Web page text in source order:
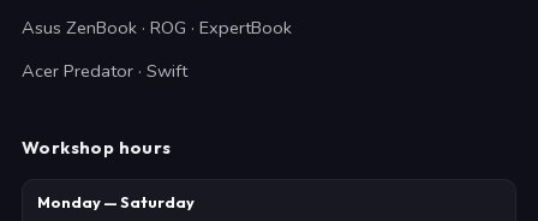
Asus ZenBook · ROG · ExpertBook
Acer Predator · Swift
Workshop hours
Monday — Saturday